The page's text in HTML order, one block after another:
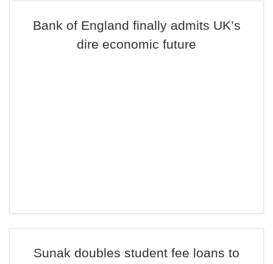
Bank of England finally admits UK’s
dire economic future
Sunak doubles student fee loans to